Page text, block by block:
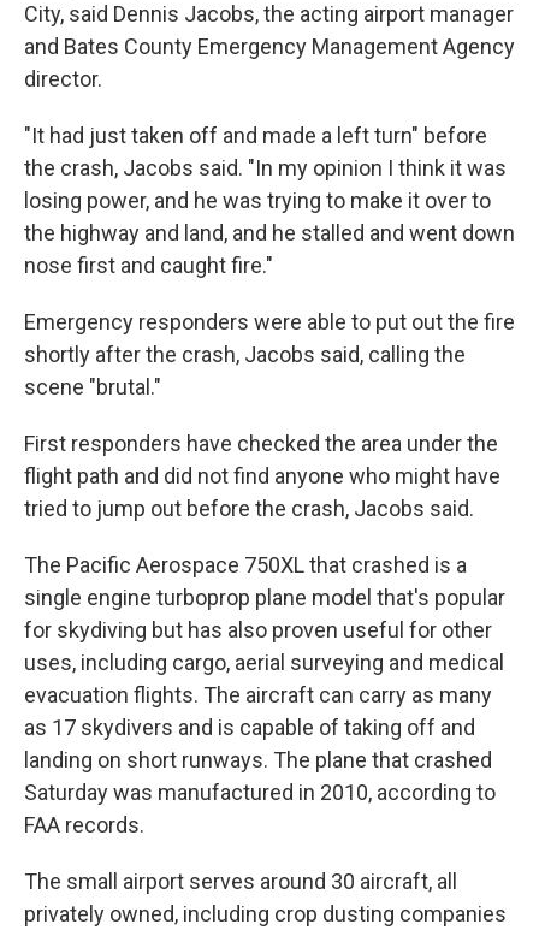
City, said Dennis Jacobs, the acting airport manager
and Bates County Emergency Management Agency
director.
"It had just taken off and made a left turn" before
the crash, Jacobs said. "In my opinion I think it was
losing power, and he was trying to make it over to
the highway and land, and he stalled and went down
nose first and caught fire."
Emergency responders were able to put out the fire
shortly after the crash, Jacobs said, calling the
scene "brutal."
First responders have checked the area under the
flight path and did not find anyone who might have
tried to jump out before the crash, Jacobs said.
The Pacific Aerospace 750XL that crashed is a
single engine turboprop plane model that's popular
for skydiving but has also proven useful for other
uses, including cargo, aerial surveying and medical
evacuation flights. The aircraft can carry as many
as 17 skydivers and is capable of taking off and
landing on short runways. The plane that crashed
Saturday was manufactured in 2010, according to
FAA records.
The small airport serves around 30 aircraft, all
privately owned, including crop dusting companies